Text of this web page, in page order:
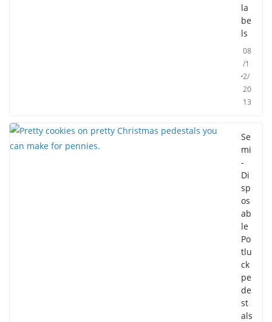
la
be
ls
08
/1
2/
20
13
Se
mi
-
Di
sp
os
ab
le
Po
tlu
ck
pe
de
st
als